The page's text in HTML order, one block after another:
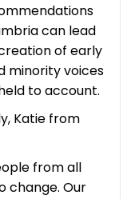
can lead
of early
minority voices
to account.
Katie from
from all
change. Our